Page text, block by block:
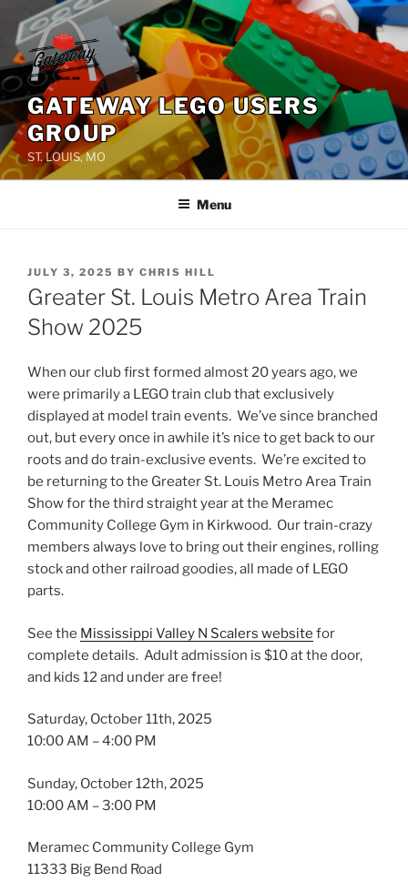
content
GATEWAY LEGO USERS
GROUP
ST. LOUIS, MO
Menu
POSTED
ON
JULY 3, 2025 BY CHRIS HILL
Greater St. Louis Metro Area Train
Show 2025
When our club first formed almost 20 years ago, we
were primarily a LEGO train club that exclusively
displayed at model train events. We’ve since branched
out, but every once in awhile it’s nice to get back to our
roots and do train-exclusive events. We’re excited to
be returning to the Greater St. Louis Metro Area Train
Show for the third straight year at the Meramec
Community College Gym in Kirkwood. Our train-crazy
members always love to bring out their engines, rolling
stock and other railroad goodies, all made of LEGO
parts.
See the Mississippi Valley N Scalers website for
complete details. Adult admission is $10 at the door,
and kids 12 and under are free!
Saturday, October 11th, 2025
10:00 AM – 4:00 PM
Sunday, October 12th, 2025
10:00 AM – 3:00 PM
Meramec Community College Gym
11333 Big Bend Road